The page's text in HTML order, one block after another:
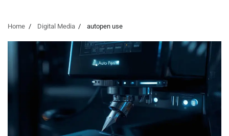
Home Digital Media autopen use